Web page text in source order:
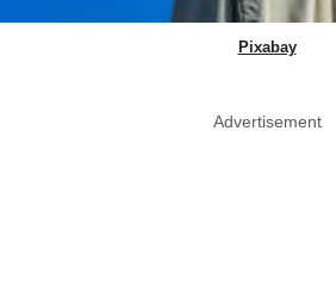
Pixabay
Advertisement